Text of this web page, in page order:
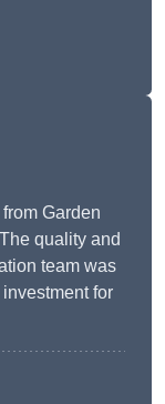
Garden
quality and
team was
for